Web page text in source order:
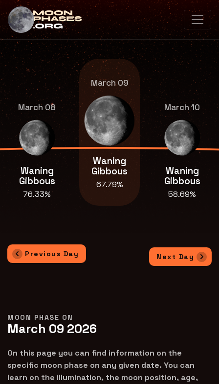
March 08
Waning
Gibbous
76.33%
March 09
Waning
Gibbous
67.79%
March 10
Waning
Gibbous
58.69%
Previous Day Next Day
MOON PHASE ON
March 09 2026
On this page you can find information on the
specific moon phase on any given date. You can
learn on the illumination, the moon position, age,